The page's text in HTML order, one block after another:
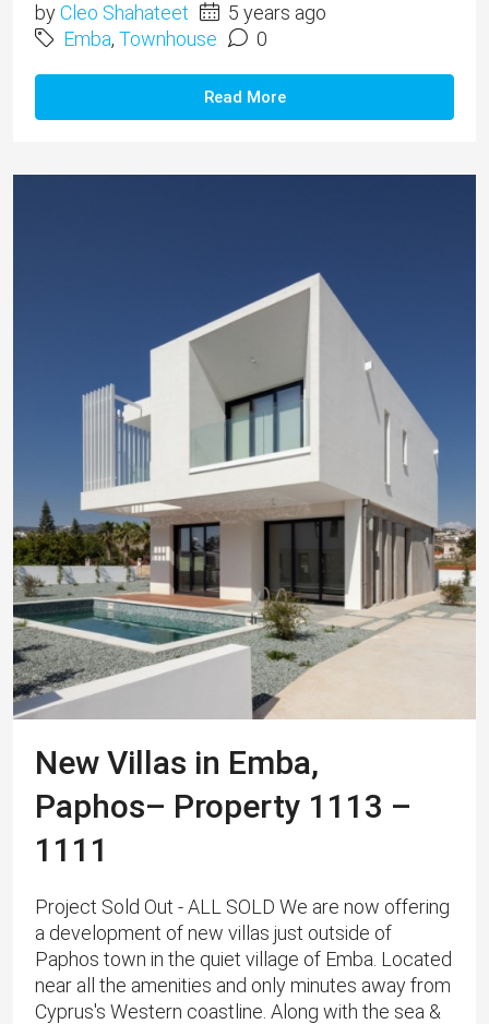
byCleo Shahateet
5 years ago
Emba, Townhouse 0
Read More
New Villas in Emba,
Paphos– Property 1113 –
1111
Project Sold Out - ALL SOLD We are now offering
a development of new villas just outside of
Paphos town in the quiet village of Emba. Located
near all the amenities and only minutes away from
Cyprus's Western coastline. Along with the sea &